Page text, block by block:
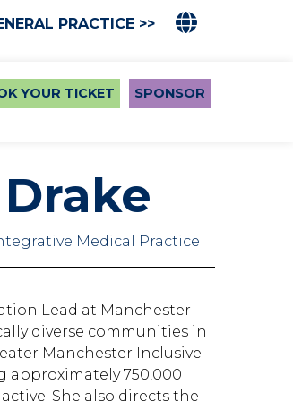
PRACTICE >>
YOUR TICKET SPONSOR
Medical Practice
Lead at Manchester
diverse communities in
Manchester Inclusive
approximately 750,000
She also directs the